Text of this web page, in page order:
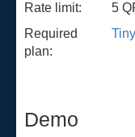
Rate limit:
5
Required
plan:
Tiny
Demo